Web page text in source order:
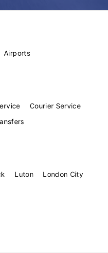
Airports
Courier Service
Luton London City